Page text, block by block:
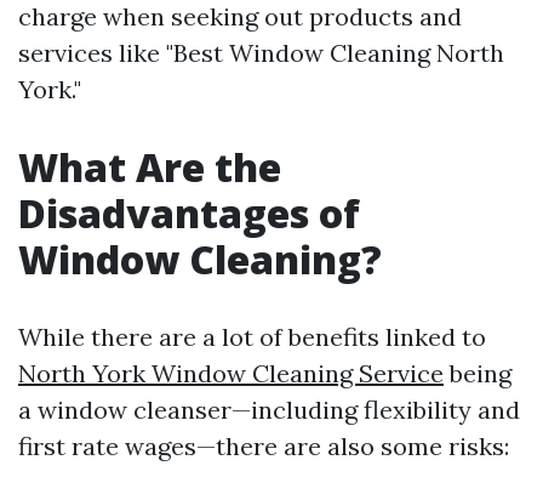
charge when seeking out products and
services like "Best Window Cleaning North
York."
What Are the
Disadvantages of
Window Cleaning?
While there are a lot of benefits linked to
North York Window Cleaning Service being
a window cleanser—including flexibility and
first rate wages—there are also some risks: